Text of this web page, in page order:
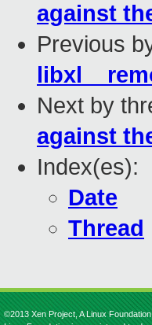
against
Previous
Next by
against
Index(es):
Date
Thread
©2013 Xen Project, A Linux